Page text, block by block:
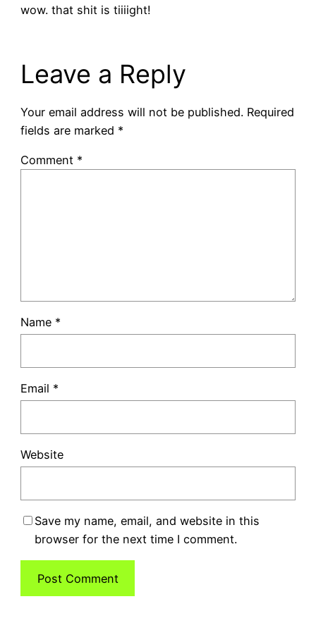
wow. that shit is tiiiight!
Leave a Reply
Your email address will not be published. Required
fields are marked *
Comment *
Name *
Email *
Website
Save my name, email, and website in this
browser for the next time I comment.